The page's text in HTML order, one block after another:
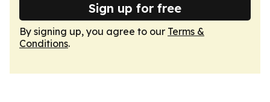
Sign up for free
By signing up, you agree to our Terms &
Conditions.